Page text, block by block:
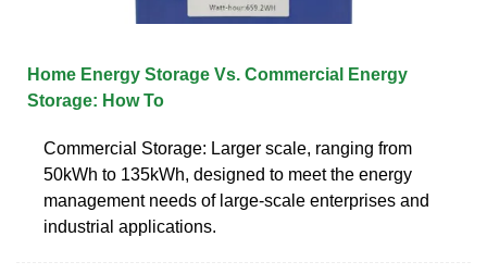
Home Energy Storage Vs. Commercial Energy
Storage: How To
Commercial Storage: Larger scale, ranging from
50kWh to 135kWh, designed to meet the energy
management needs of large-scale enterprises and
industrial applications.